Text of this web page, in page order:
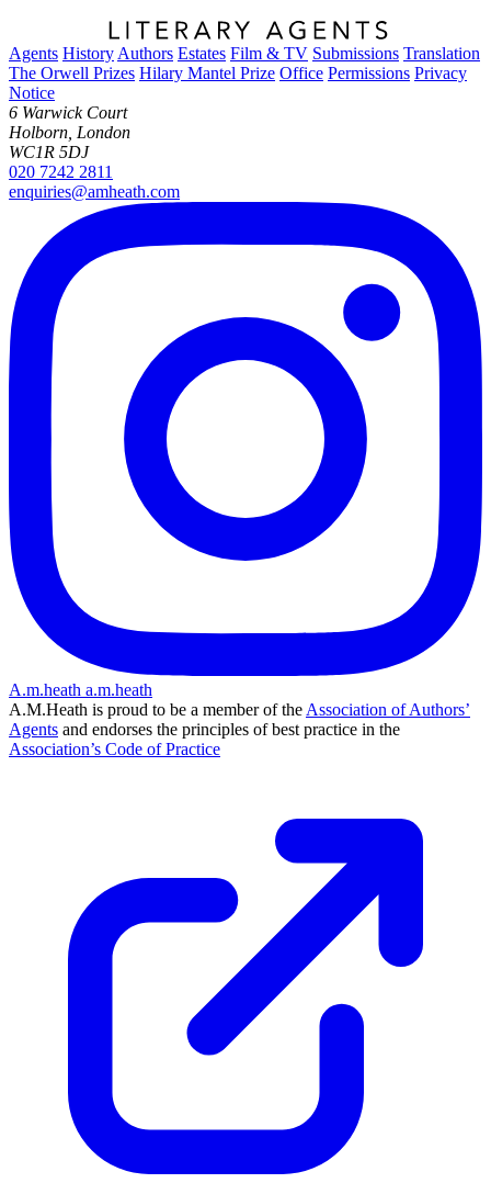
Agents History Authors Estates Film & TV Submissions Translation
The Orwell Prizes Hilary Mantel Prize Office Permissions Privacy
Notice
6 Warwick Court
Holborn, London
WC1R 5DJ
020 7242 2811
enquiries@amheath.com
A.m.heath a.m.heath
A.M.Heath is proud to be a member of the Association of Authors’
Agents and endorses the principles of best practice in the
Association’s Code of Practice